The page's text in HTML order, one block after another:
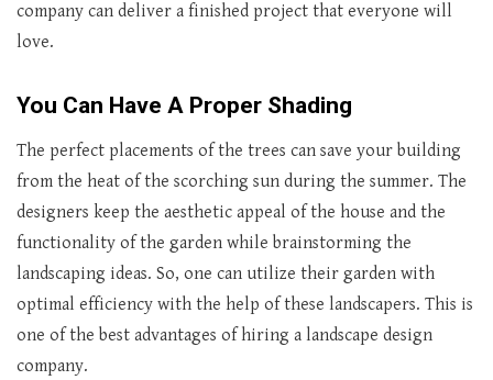
company can deliver a finished project that everyone will
love.
You Can Have A Proper Shading
The perfect placements of the trees can save your building
from the heat of the scorching sun during the summer. The
designers keep the aesthetic appeal of the house and the
functionality of the garden while brainstorming the
landscaping ideas. So, one can utilize their garden with
optimal efficiency with the help of these landscapers. This is
one of the best advantages of hiring a landscape design
company.